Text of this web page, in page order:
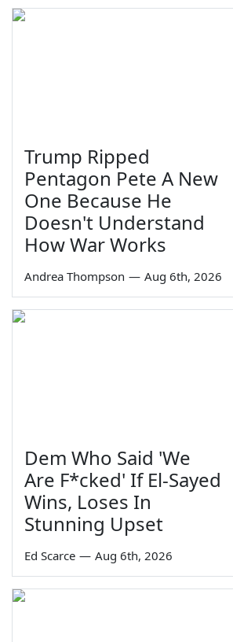
Trump Ripped
Pentagon Pete A New
One Because He
Doesn't Understand
How War Works
Andrea Thompson — Aug 6th, 2026
Dem Who Said 'We
Are F*cked' If El-Sayed
Wins, Loses In
Stunning Upset
Ed Scarce — Aug 6th, 2026